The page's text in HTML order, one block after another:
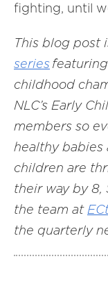
fighting, until
This blog post
series
childhood
NLC’s Early
members so
healthy babies
children are
their way by 8,
the team at
the quarterly